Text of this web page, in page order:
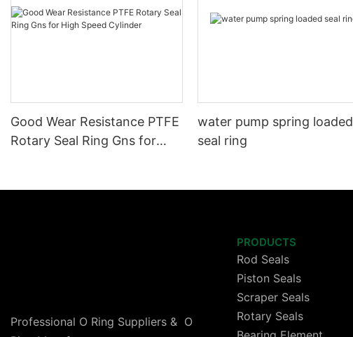
Good Wear Resistance PTFE
Rotary Seal Ring Gns for
water pump spring loaded
seal ring
Professional O Ring Suppliers & O
PRODUCTS
Rod Seals
Piston Seals
Scraper Seals
Rotary Seals